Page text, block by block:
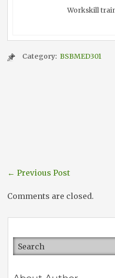
Workskill
Category: BSBMED301
← Previous Post
Comments are closed.